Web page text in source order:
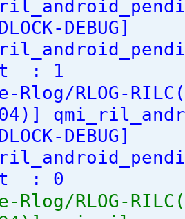
DEBUG ]
: 1
Rlog/RLOG-RILC (
) ]
DEBUG ]
: 0
Rlog/RLOG-RILC (